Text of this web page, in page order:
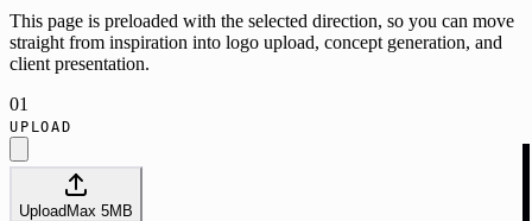
This page is preloaded with the selected direction, so you can move
straight from inspiration into logo upload, concept generation, and
client presentation.
01
UPLOAD
UploadMax 5MB